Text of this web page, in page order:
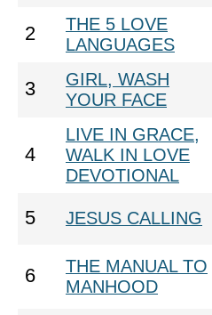
2
THE 5 LOVE
LANGUAGES
3
GIRL, WASH
YOUR FACE
4
LIVE IN GRACE,
WALK IN LOVE
DEVOTIONAL
5 JESUS CALLING
6
THE MANUAL TO
MANHOOD